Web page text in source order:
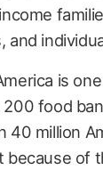
and
is
food
40 million
because of